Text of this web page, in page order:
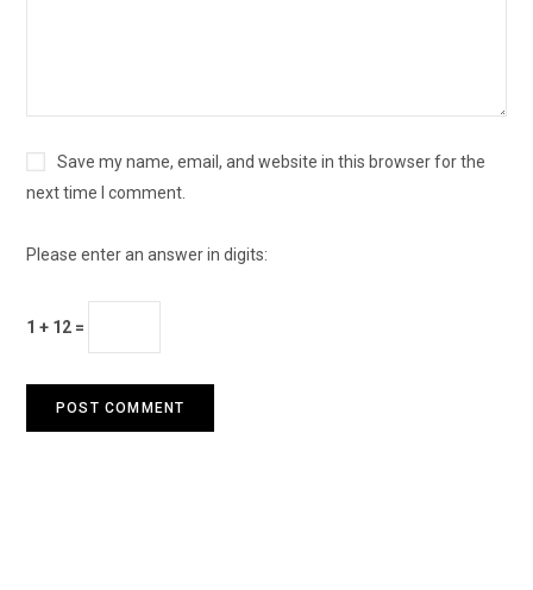
Save my name, email, and website in this browser for the
next time I comment.
Please enter an answer in digits:
1 + 12 =